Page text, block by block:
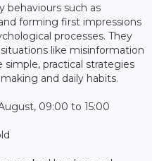
behaviours such as
forming first impressions
processes. They
like misinformation
practical strategies
and daily habits.
09:00 to 15:00